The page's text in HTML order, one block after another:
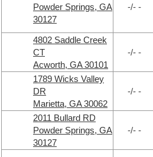
Powder Springs, GA
30127
-/- -
4802 Saddle Creek
CT
Acworth, GA 30101
-/- -
1789 Wicks Valley
DR
Marietta, GA 30062
-/- -
2011 Bullard RD
Powder Springs, GA
30127
-/- -